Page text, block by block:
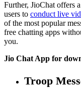
Further, JioChat offers
users to conduct live
of the most popular
free chatting apps
you.
Jio Chat App for
Troop